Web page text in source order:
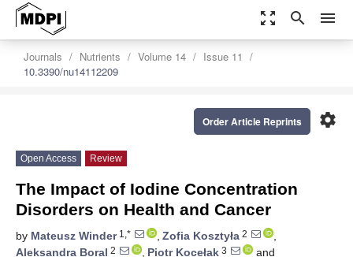
zoom_out_map search menu
Journals Nutrients Volume 14
Issue 11
10.3390/nu14112209
settings
Order Article Reprints
Open Access Review
The Impact of Iodine Concentration
Disorders on Health and Cancer
by Mateusz Winder1,* , Zofia Kosztyła 2
,
Aleksandra Boral 2 , Piotr Kocełak 3
and